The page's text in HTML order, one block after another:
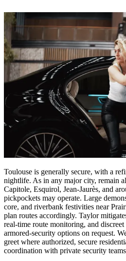
Toulouse is generally secure, with a
nightlife. As in any major city, remain
Capitole, Esquirol, Jean-Jaurès, and
pickpockets may operate. Large
core, and riverbank festivities near
plan routes accordingly. Taylor
real-time route monitoring, and
armored-security options on request.
greet where authorized, secure
coordination with private security